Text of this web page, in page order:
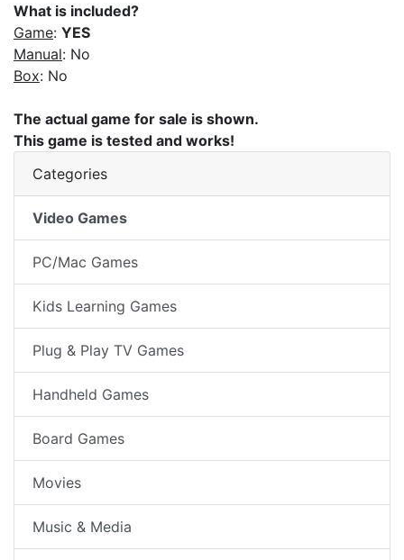
What is included?
Game: YES
Manual: No
Box: No
The actual game for sale is shown.
This game is tested and works!
Categories
Video Games
PC/Mac Games
Kids Learning Games
Plug & Play TV Games
Handheld Games
Board Games
Movies
Music & Media